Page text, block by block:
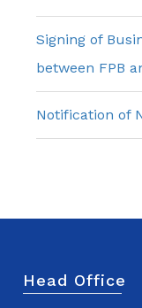
Signing of
between FPB
Notification of
Head Office